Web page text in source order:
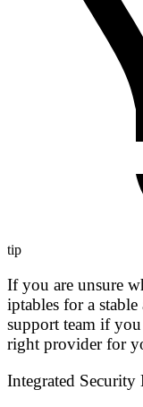
tip
If you are unsure
iptables for a
support team if
right provider for
Integrated Security